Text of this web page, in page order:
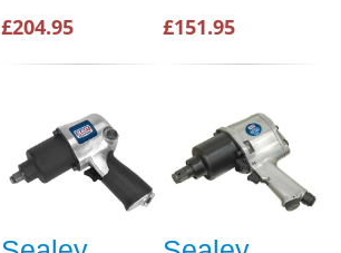
£204.95 £151.95